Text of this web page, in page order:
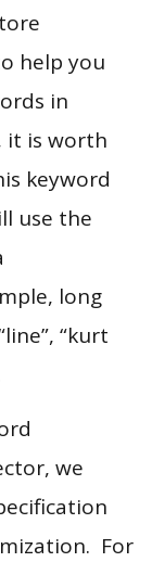
help you
in
it is worth
keyword
use the
long
“kurt
we
For